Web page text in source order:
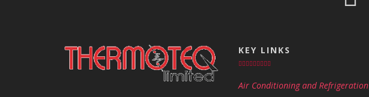
KEY LINKS
Air Conditioning and Refrigeration